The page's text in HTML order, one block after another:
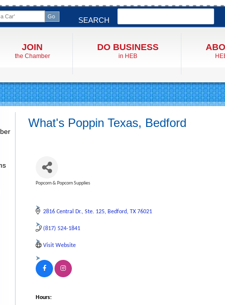
SEARCH
JOIN
the Chamber
DO BUSINESS
in HEB
What's Poppin Texas, Bedford
Popcorn & Popcorn Supplies
2816 Central Dr. Ste. 125 Bedford TX 76021
(817) 524-1841
Visit Website
Hours: